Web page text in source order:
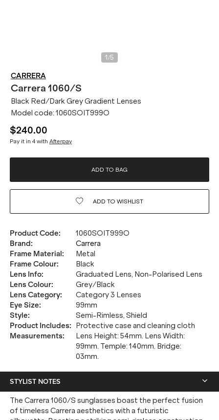
1 /5
CARRERA
Carrera 1060/S
Black Red/Dark Grey Gradient Lenses
Model code: 1060SOIT999O
$240.00
Pay it in 4 with Afterpay
ADD TO BAG
ADD TO WISHLIST
Product Code:
1060SOIT999O
Brand:
Carrera
Frame Material:
Metal
Frame Colour:
Black
Lens Info:
Graduated Lens, Non-Polarised Lens
Lens Colour:
Grey/Black
Lens Category:
Category 3 Lenses
Eye Size:
99mm
Style:
Semi-Rimless, Shield
Product Includes:
Protective case and cleaning cloth
Measurements:
Lens Height: 54mm. Lens Width:
99mm. Temple: 140mm. Bridge:
03mm.
STYLIST NOTES
The Carrera 1060/S sunglasses boast the perfect fusion
of timeless Carrera aesthetics with a futuristic